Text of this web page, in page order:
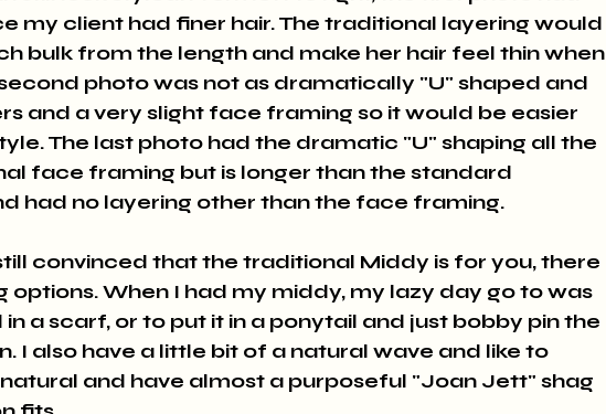
my client had finer hair. The traditional layering would
bulk from the length and make her hair feel thin when
photo was not as dramatically "U" shaped and
and a very slight face framing so it would be easier
The last photo had the dramatic "U" shaping all the
face framing but is longer than the standard
had no layering other than the face framing.
convinced that the traditional Middy is for you, there
options. When I had my middy, my lazy day go to was
in a scarf, or to put it in a ponytail and just bobby pin the
I also have a little bit of a natural wave and like to
and have almost a purposeful "Joan Jett" shag